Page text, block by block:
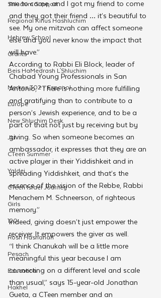
Shluchim Support
Regional Kinus Hashluchim
Hebrew School
Grants
Beis HaMedrash L'Shluchim
Merkos 302 - Espanol
Europe
New Shluchim Desk
JLI
CTeen Summer
Yaldei
CTeen Israel Journey
Girls
120
Rosh Hashanah
Pesach
Education
Hakhel
me to come, and I got my friend to come
and they got their friend … it’s beautiful to
see. My one mitzvah can affect someone
else and you never know the impact that
will have.”
According to Rabbi Eli Block, leader of
Chabad Young Professionals in San
Antonio, “There is nothing more fulfilling
and gratifying than to contribute to a
person’s Jewish experience, and to be a
part of that not just by receiving but by
giving. So when someone becomes an
ambassador, it expresses that they are an
active player in their Yiddishkeit and in
spreading Yiddishkeit, and that’s the
essence of the vision of the Rebbe, Rabbi
Menachem M. Schneerson, of righteous
memory.”
Indeed, giving doesn’t just empower the
receiver. It empowers the giver as well.
“I think Chanukah will be a little more
meaningful this year because I am
connecting on a different level and scale
than usual,” says 15-year-old Jonathan
Gueta, a CTeen member and an